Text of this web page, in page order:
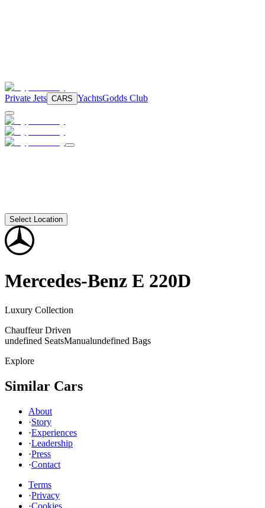
Private Jets CARS YachtsGodds Club
Select Location
Mercedes-Benz E 220D
Luxury Collection
Chauffeur Driven
undefined SeatsManualundefined Bags
Explore
Similar Cars
About
·Story
·Experiences
·Leadership
·Press
·Contact
Terms
·Privacy
·Cookies